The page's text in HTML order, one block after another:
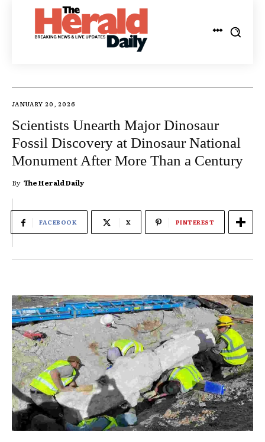
JANUARY 20, 2026
Scientists Unearth Major Dinosaur
Fossil Discovery at Dinosaur National
Monument After More Than a Century
By The Herald Daily
FACEBOOK X PINTEREST